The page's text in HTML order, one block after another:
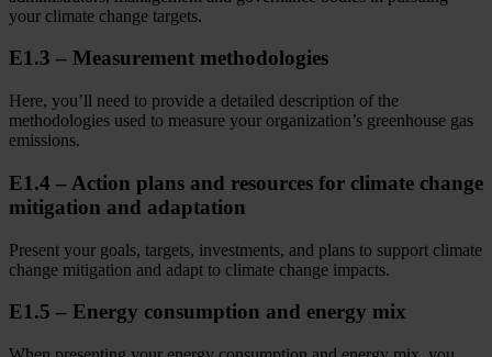
your climate change targets.
E1.3 – Measurement methodologies
Here, you’ll need to provide a detailed description of the
methodologies used to measure your organization’s greenhouse gas
emissions.
E1.4 – Action plans and resources for climate change
mitigation and adaptation
Present your goals, targets, investments, and plans to support climate
change mitigation and adapt to climate change impacts.
E1.5 – Energy consumption and energy mix